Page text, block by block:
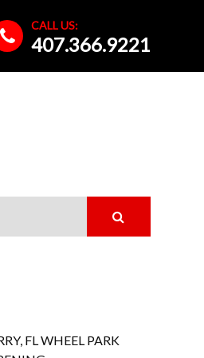
CALL US:
407.366.9221
FL WHEEL PARK